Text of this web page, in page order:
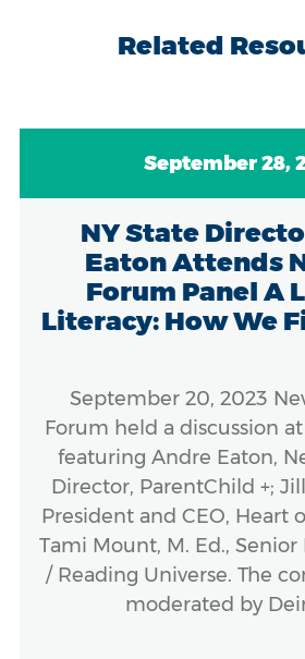
Related
September 28,
NY State
Eaton Attends
Forum Panel A
Literacy: How We
September 20, 2023
Forum held a discussion
featuring Andre Eaton,
Director, ParentChild +;
President and CEO, Heart
Tami Mount, M. Ed., Senior
/ Reading Universe. The
moderated by